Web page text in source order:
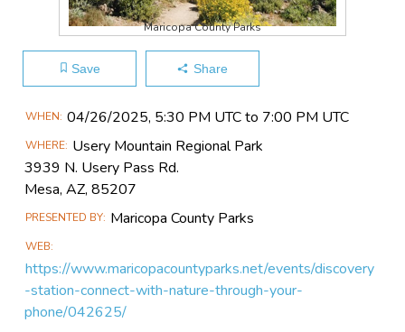
Maricopa County Parks
Save Share
Main
Information
WHEN 04/26​/2025, 5:30 PM UTC to 7:00 PM UTC
WHERE Usery Mountain Regional Park
3939 N. Usery Pass Rd.
Mesa, AZ, 85207
PRESENTED BY Maricopa County Parks
WEB
https://www.maricopacountyparks.net/events/discovery
-station-connect-with-nature-through-your-
phone/042625/